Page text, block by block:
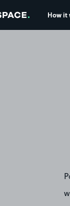
How it